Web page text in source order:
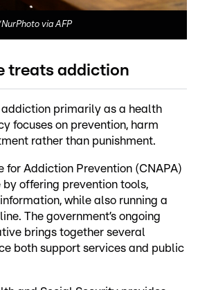
via AFP
treats addiction
primarily as a health
focuses on prevention, harm
rather than punishment.
for Addiction Prevention (CNAPA)
offering prevention tools,
while also running a
The government’s ongoing
brings together several
both support services and public